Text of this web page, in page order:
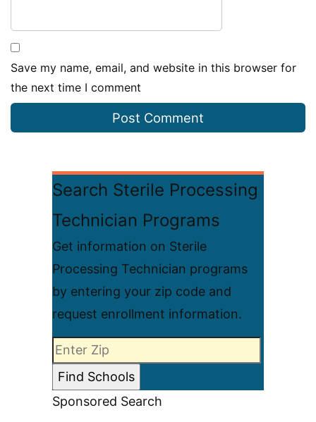
Search Sterile Processing
Technician Programs
Get information on Sterile
Processing Technician programs
by entering your zip code and
request enrollment information.
Sponsored Search
Save my name, email, and website in this browser for
the next time I comment